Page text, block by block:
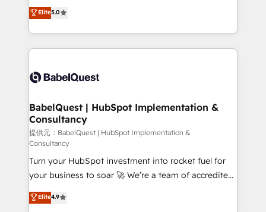
- Dashboards, lifecycle campaigns, and lead
nurturing sequences. - Cross-hub setup across
scalable retainers. Let’s make HubSpot your most
powerful growth engine. Built to convert, scale, and
We'll customise your CRM & automate your business
processes. Welcome to our Profile! We can help
with... • CRM implementation, reports & workflows,
and team training • CRM migration: Salesforce,
Custom API integrations A little about us... • Boutique
for Sales Hub, Marketing Hub, Service Hub, Data
Hub and Website (CMS) • ISO/IEC 27001:2022, ISO
9001:2015 and now... ISO 42001: 2023 certified •
Exclusive AI 'GuardHub' governance framework,
based on ISO 42001 - helping you 'organise
complexity' 𝗥𝗲𝗮𝗱𝘆 𝗳𝗼𝗿 𝘁𝗵𝗲 𝗻𝗲𝘅𝘁 𝘀𝘁𝗲𝗽? Click the
👈 '𝗖𝗼𝗻𝘁𝗮𝗰𝘁 𝗯𝘂𝘀𝗶𝗻𝗲𝘀𝘀' button to get in touch
(𝘸𝘦'𝘳𝘦 𝘴𝘶𝘱𝘦𝘳 𝘳𝘦𝘴𝘱𝘰𝘯𝘴𝘪𝘷𝘦)
Elite5.0
BabelQuest | HubSpot Implementation &
Consultancy
提供元：BabelQuest | HubSpot Implementation &
Consultancy
Turn your HubSpot investment into rocket fuel for
your business to soar 🚀 We’re a team of accredited
HubSpot experts ready to help you. We can
implement the platform into complex business
Elite4.9